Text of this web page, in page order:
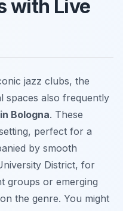
with Live
jazz clubs, the
spaces also frequently
Bologna. These
perfect for a
by smooth
District, for
groups or emerging
the genre. You might